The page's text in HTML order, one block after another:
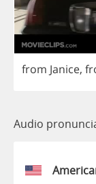
from Janice,
Audio